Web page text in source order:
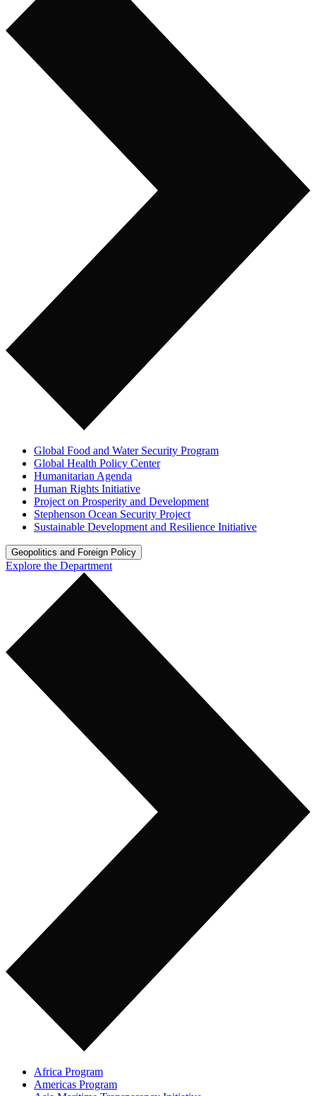
Global Food and Water Security Program
Global Health Policy Center
Humanitarian Agenda
Human Rights Initiative
Project on Prosperity and Development
Stephenson Ocean Security Project
Sustainable Development and Resilience Initiative
Geopolitics and Foreign Policy
Explore the Department
Africa Program
Americas Program